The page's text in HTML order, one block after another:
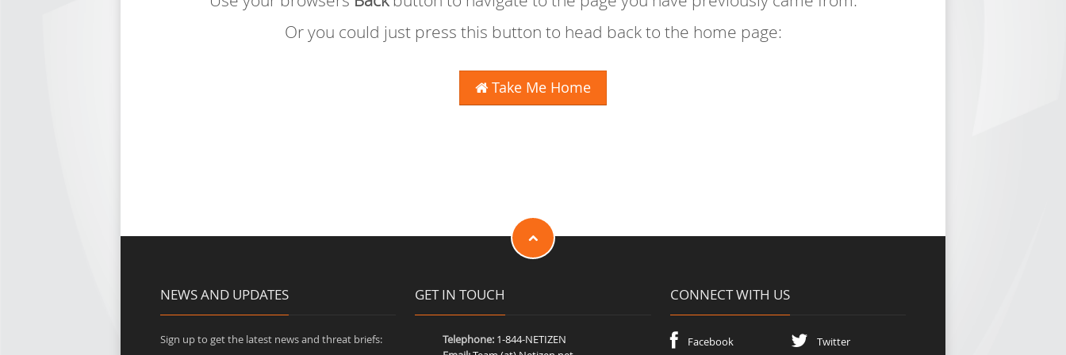
Or you could just press this button to head back to the home page:
Take Me Home
NEWS AND UPDATES
Sign up to get the latest news and threat briefs:
GET IN TOUCH
Telephone: 1-844-NETIZEN
CONNECT WITH US
Facebook Twitter